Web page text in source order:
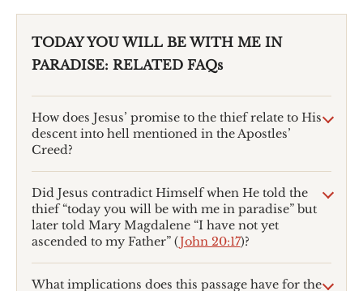
TODAY YOU WILL BE WITH ME IN
PARADISE: RELATED FAQs
How does Jesus’ promise to the thief relate to His
descent into hell mentioned in the Apostles’
Creed?
Did Jesus contradict Himself when He told the
thief “today you will be with me in paradise” but
later told Mary Magdalene “I have not yet
ascended to my Father” (John 20:17)?
What implications does this passage have for the